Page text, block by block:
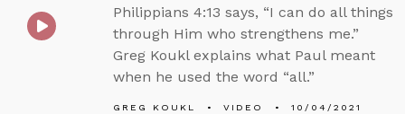
Philippians 4:13 says, “I can do all things
through Him who strengthens me.”
Greg Koukl explains what Paul meant
when he used the word “all.”
GREG KOUKL VIDEO 10/04/2021